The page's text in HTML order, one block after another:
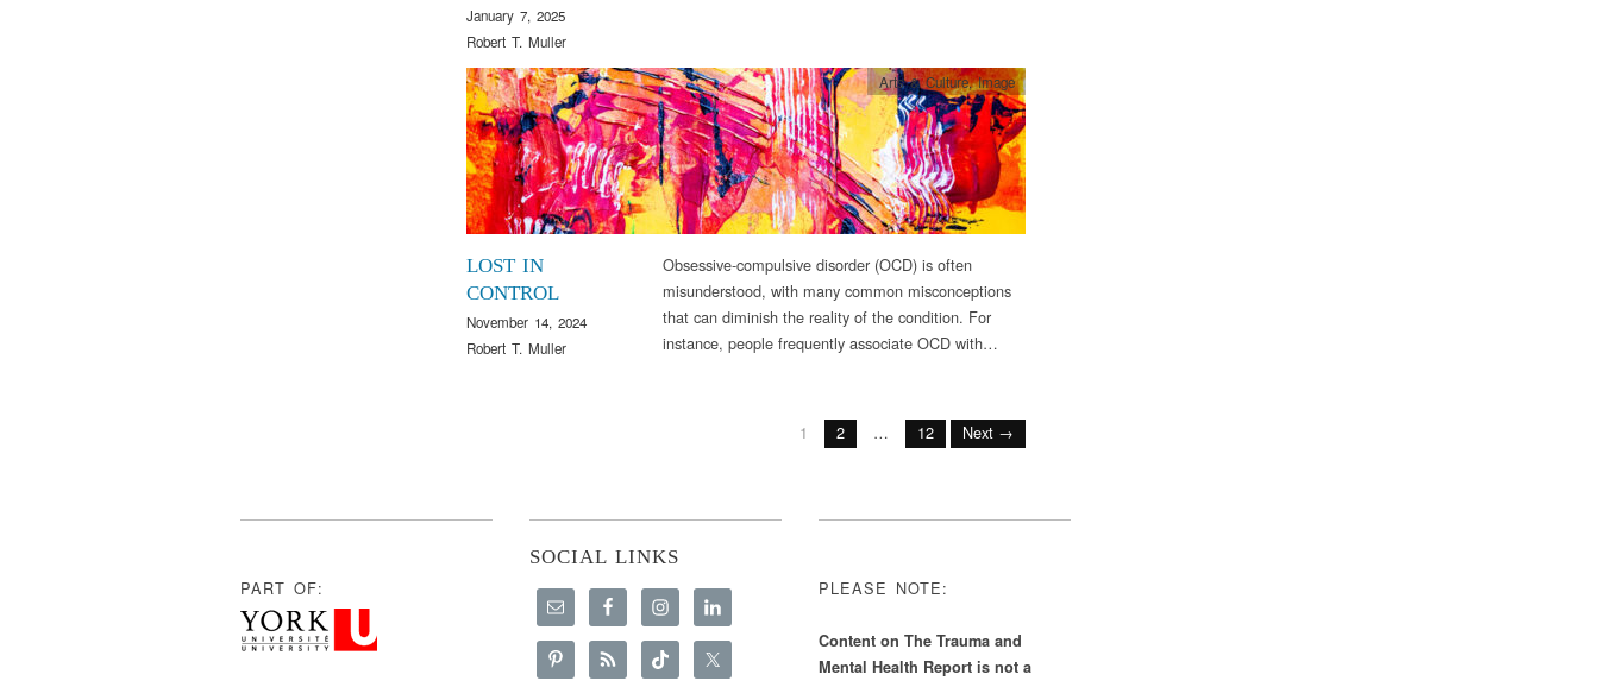
January 7, 2025
Robert T. Muller
LOST IN
CONTROL
November 14, 2024
Robert T. Muller
Arts & Culture,Image
Obsessive-compulsive disorder (OCD) is often
misunderstood, with many common misconceptions
that can diminish the reality of the condition. For
instance, people frequently associate OCD with…
1 2 … 12 Next →
PART OF:
SOCIAL LINKS
PLEASE NOTE:
Content on The Trauma and
Mental Health Report is not a